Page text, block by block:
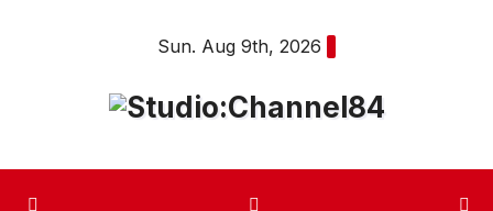
Sun. Aug 9th, 2026